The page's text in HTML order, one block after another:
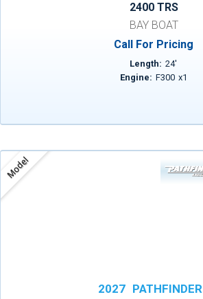
2400 TRS
BAY BOAT
Call For Pricing
Length: 24'
Engine: F300 x1
Model
2027 PATHFINDER